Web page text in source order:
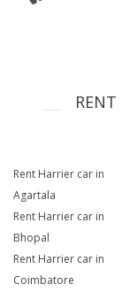
RENT
Rent Harrier car in
Agartala
Rent Harrier car in
Bhopal
Rent Harrier car in
Coimbatore